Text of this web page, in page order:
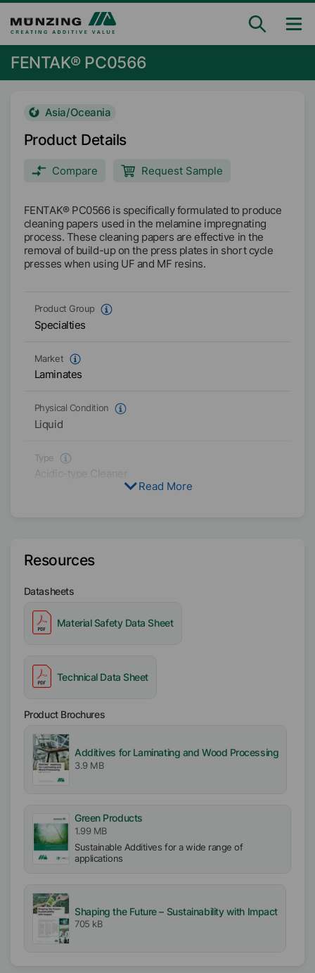
FENTAK® PC0566
Asia/Oceania
Product Details
Compare Request Sample
FENTAK® PC0566 is specifically formulated to produce
cleaning papers used in the melamine impregnating
process. These cleaning papers are effective in the
removal of build-up on the press plates in short cycle
presses when using UF and MF resins.
Product Group
Specialties
Market
Laminates
Physical Condition
Liquid
Type
Acidic-type Cleaner
Read More
Resources
Datasheets
Material Safety Data Sheet
Technical Data Sheet
Product Brochures
Additives for Laminating and Wood Processing
3.9 MB
Green Products
1.99 MB
Sustainable Additives for a wide range of
applications
Shaping the Future – Sustainability with Impact
705 kB